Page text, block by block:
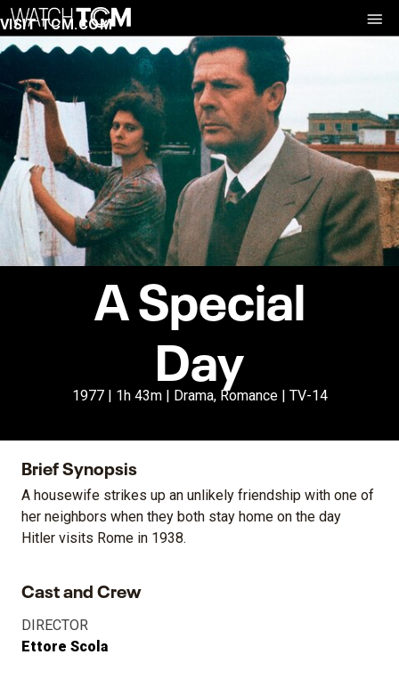
VISIT TCM.COM
A Special
Day
1977 | 1h 43m | Drama, Romance | TV-14
Brief Synopsis
A housewife strikes up an unlikely friendship with one of
her neighbors when they both stay home on the day
Hitler visits Rome in 1938.
Cast and Crew
DIRECTOR
Ettore Scola